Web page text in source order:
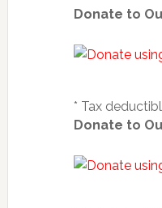
Donate to
* Tax
Donate to